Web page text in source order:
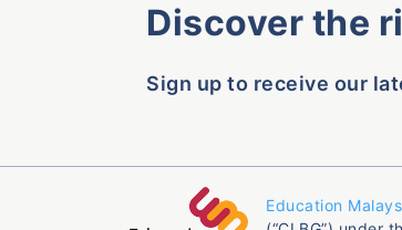
Discover the
Sign up to receive our
Education